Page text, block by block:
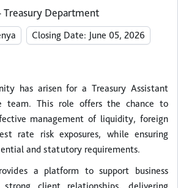
Treasury Department
Closing Date: June 05, 2026
has arisen for a Treasury Assistant
team. This role offers the chance to
management of liquidity, foreign
rate risk exposures, while ensuring
and statutory requirements.
a platform to support business
client relationships, delivering